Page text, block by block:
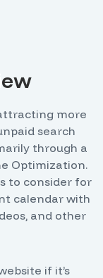
more
search
through a
Optimization.
to consider for
calendar with
and other
if it’s